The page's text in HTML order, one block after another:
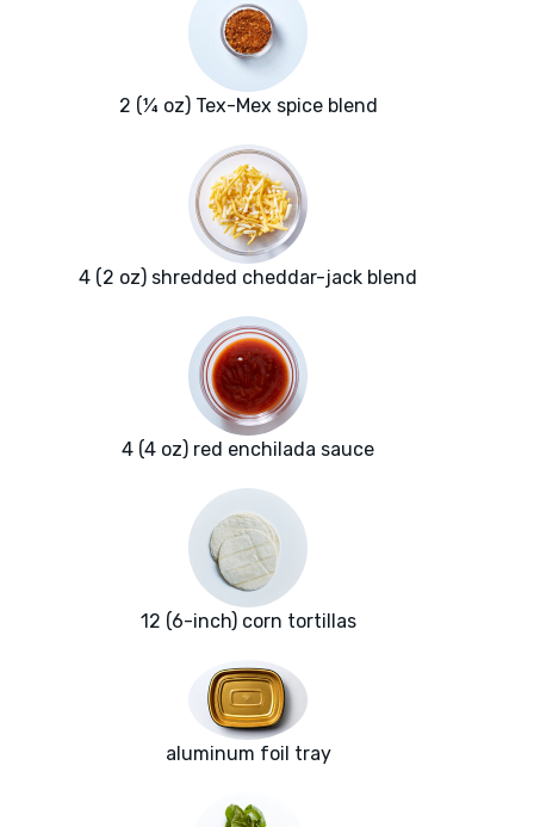
2 (¼ oz) Tex-Mex spice blend
4 (2 oz) shredded cheddar-jack blend
4 (4 oz) red enchilada sauce
12 (6-inch) corn tortillas
aluminum foil tray